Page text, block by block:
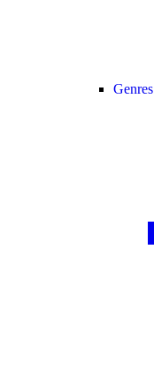
Genres